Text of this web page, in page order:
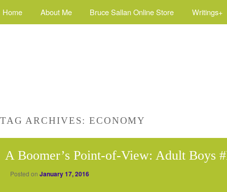
Home About Me Bruce Sallan Online Store Writings+
TAG ARCHIVES:ECONOMY
A Boomer’s Point-of-View: Adult Boys
Posted on January 17, 2016